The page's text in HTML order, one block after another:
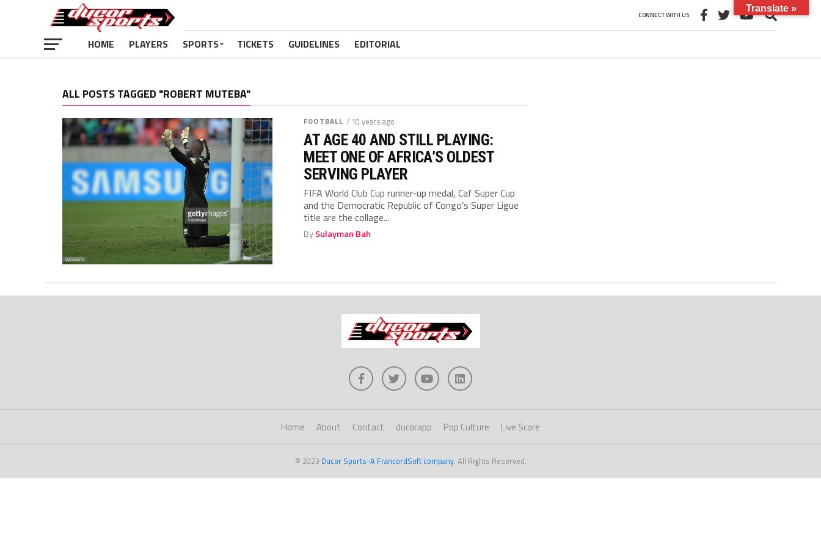
CONNECT WITH US
HOME PLAYERS SPORTS TICKETS GUIDELINES EDITORIAL
ALL POSTS TAGGED "ROBERT MUTEBA"
FOOTBALL / 10 years ago
AT AGE 40 AND STILL PLAYING:
MEET ONE OF AFRICA’S OLDEST
SERVING PLAYER
FIFA World Club Cup runner-up medal, Caf Super Cup
and the Democratic Republic of Congo’s Super Ligue
title are the collage...
BySulayman Bah
Home About Contact ducorapp Pop Culture Live Score
© 2023 Ducor Sports-A FrancordSoft company. All Rights Reserved.
Translate »